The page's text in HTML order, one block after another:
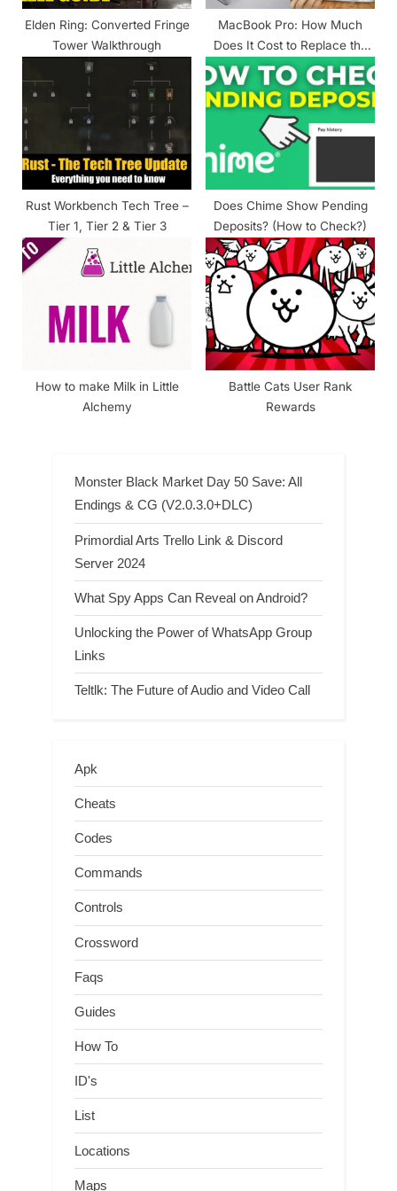
t
:
Elden Ring: Converted Fringe
Tower Walkthrough
MacBook Pro: How Much
Does It Cost to Replace the
Battery?
Rust Workbench Tech Tree –
Tier 1, Tier 2 & Tier 3
Does Chime Show Pending
Deposits? (How to Check?)
How to make Milk in Little
Alchemy
Battle Cats User Rank
Rewards
Monster Black Market Day 50 Save: All
Endings & CG (V2.0.3.0+DLC)
Primordial Arts Trello Link & Discord
Server 2024
What Spy Apps Can Reveal on Android?
Unlocking the Power of WhatsApp Group
Links
Teltlk: The Future of Audio and Video Call
Apk
Cheats
Codes
Commands
Controls
Crossword
Faqs
Guides
How To
ID's
List
Locations
Maps